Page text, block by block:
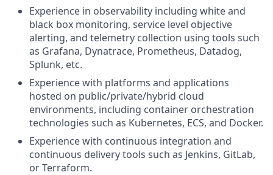
Experience in observability including white and
black box monitoring, service level objective
alerting, and telemetry collection using tools such
as Grafana, Dynatrace, Prometheus, Datadog,
Splunk, etc.
Experience with platforms and applications
hosted on public/private/hybrid cloud
environments, including container orchestration
technologies such as Kubernetes, ECS, and Docker.
Experience with continuous integration and
continuous delivery tools such as Jenkins, GitLab,
or Terraform.